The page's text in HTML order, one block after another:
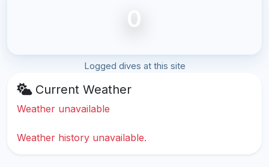
0
Logged dives at this site
Current Weather
Weather unavailable
Weather history unavailable.